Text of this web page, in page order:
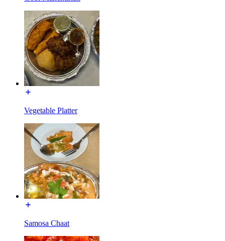
Vegetable Platter
Samosa Chaat